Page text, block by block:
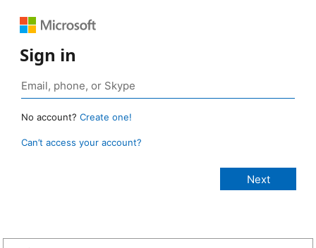
Sign in
No account? Create one!
Can’t access your account?